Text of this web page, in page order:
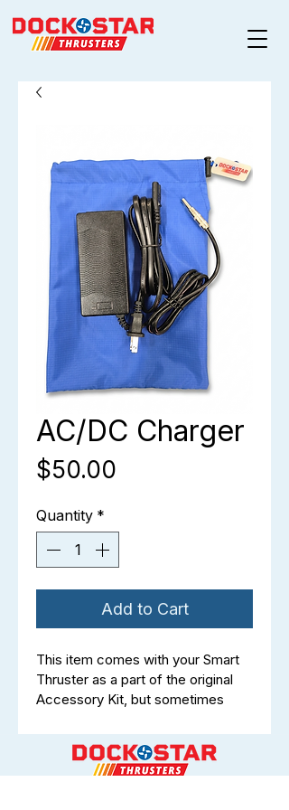
AC/DC Charger
$50.00
Quantity *
Add to Cart
This item comes with your Smart
Thruster as a part of the original
Accessory Kit, but sometimes
just want a spare at the ready for
when the unexpected happens.